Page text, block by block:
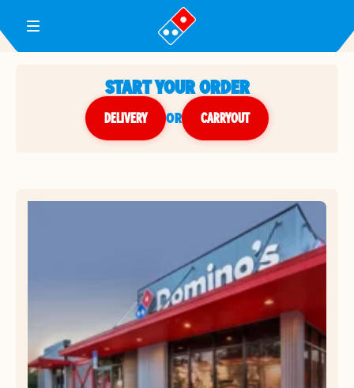
Toggle Header Menu
START YOUR ORDER
DELIVERY or CARRYOUT